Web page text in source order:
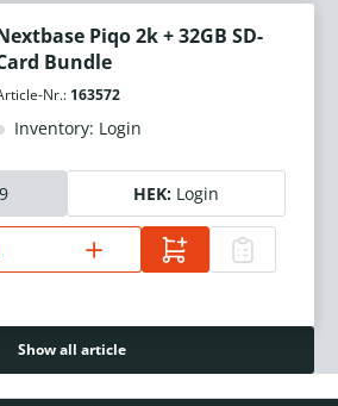
Piqo 2k + 32GB SD-
Bundle
Nr.: 163572
Inventory: Login
HEK: Login
Show all article